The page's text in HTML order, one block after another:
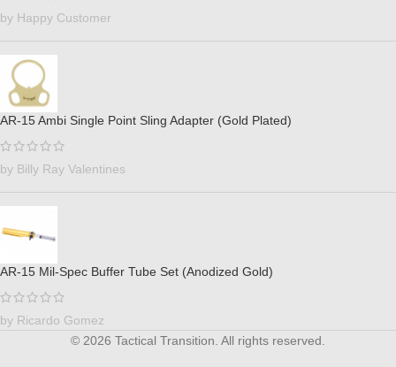
by Happy Customer
AR-15 Ambi Single Point Sling Adapter (Gold Plated)
by Billy Ray Valentines
AR-15 Mil-Spec Buffer Tube Set (Anodized Gold)
by Ricardo Gomez
© 2026 Tactical Transition. All rights reserved.